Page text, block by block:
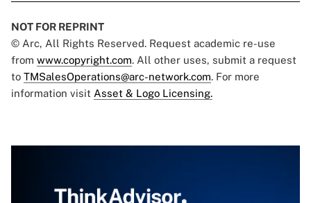
NOT FOR REPRINT
© Arc, All Rights Reserved. Request academic re-use
from www.copyright.com. All other uses, submit a request
to TMSalesOperations@arc-network.com. For more
information visit Asset & Logo Licensing.